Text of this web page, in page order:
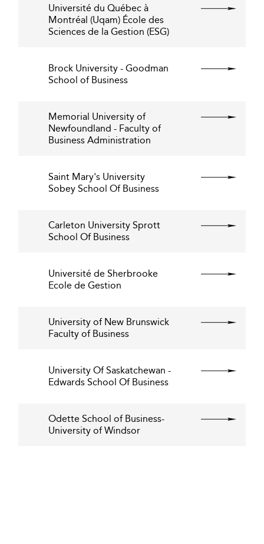
Université du Québec à
Montréal (Uqam) École des
Sciences de la Gestion (ESG)
Brock University - Goodman
School of Business
Memorial University of
Newfoundland - Faculty of
Business Administration
Saint Mary's University
Sobey School Of Business
Carleton University Sprott
School Of Business
Université de Sherbrooke
Ecole de Gestion
University of New Brunswick
Faculty of Business
University Of Saskatchewan -
Edwards School Of Business
Odette School of Business-
University of Windsor